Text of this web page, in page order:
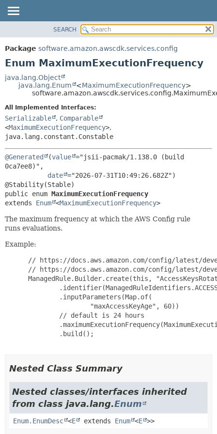
PACKAGE
CLASS
TREE
HELP
SUMMARY:
NESTED
METHOD
SEARCH
Package software.amazon.awscdk.services.config
Enum MaximumExecutionFrequency
java.lang.Object
java.lang.Enum
<MaximumExecutionFrequency>
All Implemented Interfaces:
Serializable , Comparable
<MaximumExecutionFrequency>,
java.lang.constant.Constable
@Generated (value ="jsii-pacmak/1.138.0 (build
0ca7ee8)",
date ="2026-07-31T10:49:26.682Z")
public enum MaximumExecutionFrequency
extends Enum <MaximumExecutionFrequency>
The maximum frequency at which the AWS Config rule
runs evaluations.
Example:
// https://docs.aws.amazon.com/config/latest/
// https://docs.aws.amazon.com/config/latest/
ManagedRule.Builder.create(this,
         .inputParameters(Map.of(
                 "maxAccessKeyAge", 60))
         // default is 24 hours
         .build();
Nested Class Summary
Nested classes/interfaces inherited
from class java.lang.Enum
Enum.EnumDesc <E extends Enum <E >>